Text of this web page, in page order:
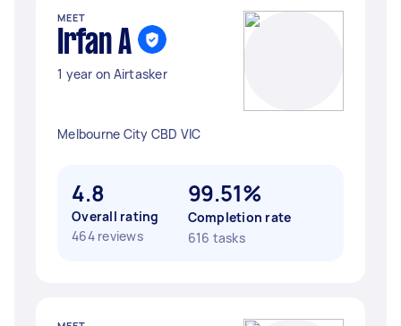
MEET
Irfan A
1 year on Airtasker
Melbourne City CBD VIC
4.8
Overall rating
464 reviews
99.51%
Completion rate
616 tasks